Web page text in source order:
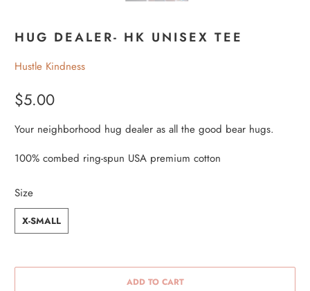
HUG DEALER- HK UNISEX TEE
Hustle Kindness
$5.00
Your neighborhood hug dealer as all the good bear hugs.
100% combed ring-spun USA premium cotton
Size
X-SMALL
ADD TO CART